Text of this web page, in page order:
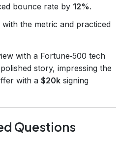
bounce rate by 12%.
the metric and practiced
with a Fortune‑500 tech
story, impressing the
with a $20k signing
Questions